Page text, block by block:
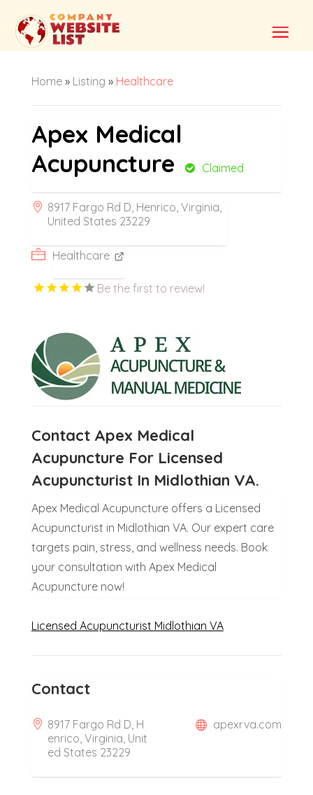
Home» Listing » Healthcare
Apex Medical
Acupuncture
Claimed
8917 Fargo Rd D, Henrico, Virginia,
United States 23229
Healthcare
Be the first to review!
Contact Apex Medical
Acupuncture For Licensed
Acupuncturist In Midlothian VA.
Apex Medical Acupuncture offers a Licensed
Acupuncturist in Midlothian VA. Our expert care
targets pain, stress, and wellness needs. Book
your consultation with Apex Medical
Acupuncture now!
Licensed Acupuncturist Midlothian VA
Contact
8917 Fargo Rd D, H
enrico, Virginia, Unit
ed States 23229
apexrva.com